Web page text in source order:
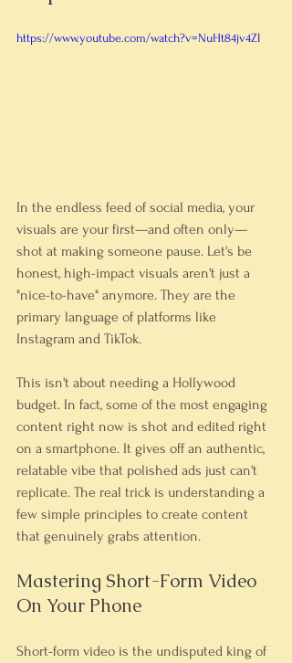
https://www.youtube.com/watch?v=NuHt84jv4ZI
In the endless feed of social media, your
visuals are your first—and often only—
shot at making someone pause. Let's be
honest, high-impact visuals aren't just a
"nice-to-have" anymore. They are the
primary language of platforms like
Instagram and TikTok.
This isn't about needing a Hollywood
budget. In fact, some of the most engaging
content right now is shot and edited right
on a smartphone. It gives off an authentic,
relatable vibe that polished ads just can't
replicate. The real trick is understanding a
few simple principles to create content
that genuinely grabs attention.
Mastering Short-Form Video
On Your Phone
Short-form video is the undisputed king of